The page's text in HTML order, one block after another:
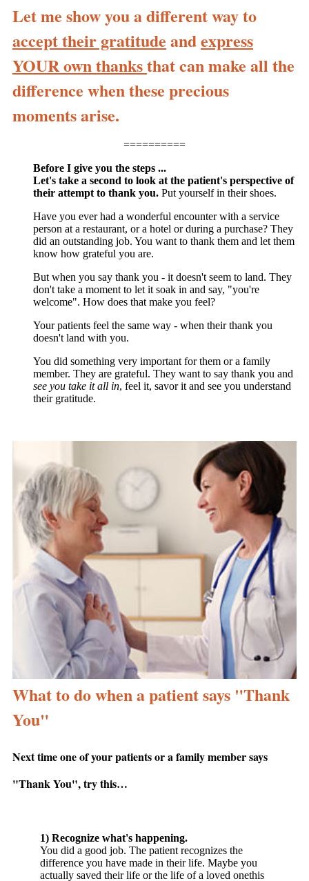
Let me show you a different way to
accept their gratitude andexpress
YOUR own thanksthat can make all the
difference when these precious
moments arise.
==========
Before I give you the steps ...
Let's take a second to look at the patient's perspective of
their attempt to thank you. Put yourself in their shoes.
Have you ever had a wonderful encounter with a service
person at a restaurant, or a hotel or during a purchase? They
did an outstanding job. You want to thank them and let them
know how grateful you are.
But when you say thank you - it doesn't seem to land. They
don't take a moment to let it soak in and say, "you're
welcome". How does that make you feel?
Your patients feel the same way - when their thank you
doesn't land with you.
You did something very important for them or a family
member. They are grateful. They want to say thank you and
see you take it all in, feel it, savor it and see you understand
their gratitude.
What to do when a patient says "Thank
You"
Next time one of your patients or a family member says
"Thank You", try this…
1) Recognize what's happening.
You did a good job. The patient recognizes the
difference you have made in their life. Maybe you
actually saved their life or the life of a loved onethis